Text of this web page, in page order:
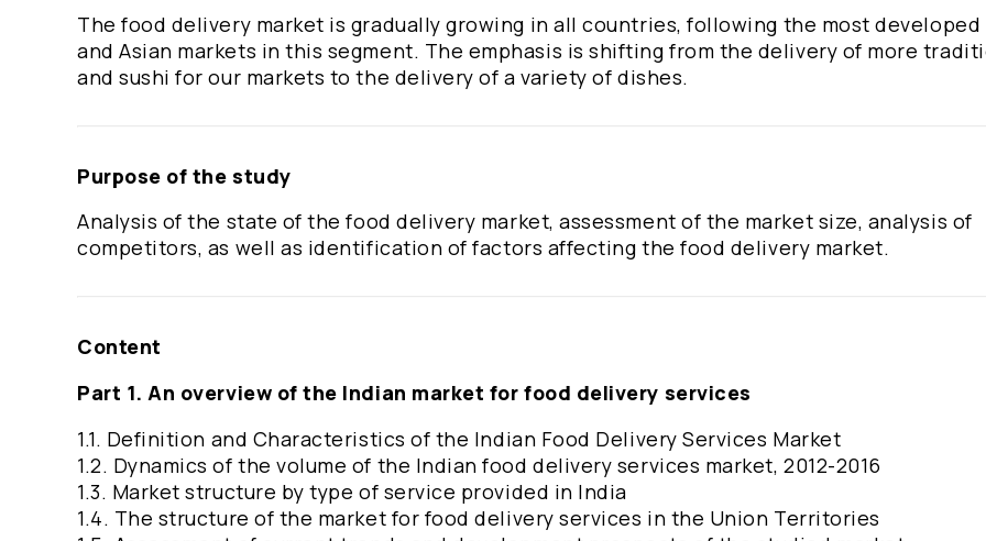
The food delivery market is gradually growing in all countries, following the most developed
and Asian markets in this segment. The emphasis is shifting from the delivery of more
and sushi for our markets to the delivery of a variety of dishes.
Purpose of the study
Analysis of the state of the food delivery market, assessment of the market size, analysis of
competitors, as well as identification of factors affecting the food delivery market.
Content
Part 1. An overview of the Indian market for food delivery services
1.1. Definition and Characteristics of the Indian Food Delivery Services Market
1.2. Dynamics of the volume of the Indian food delivery services market, 2012-2016
1.3. Market structure by type of service provided in India
1.4. The structure of the market for food delivery services in the Union Territories